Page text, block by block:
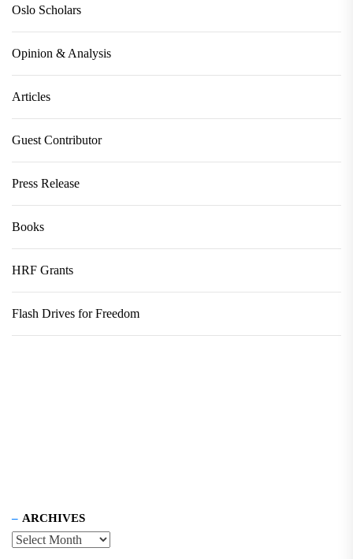
Oslo Scholars
Opinion & Analysis
Articles
Guest Contributor
Press Release
Books
HRF Grants
Flash Drives for Freedom
ARCHIVES